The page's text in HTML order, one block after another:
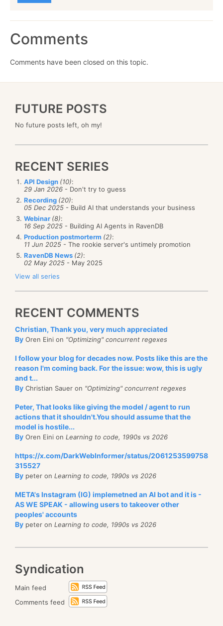
Comments
Comments have been closed on this topic.
FUTURE POSTS
No future posts left, oh my!
RECENT SERIES
API Design (10):
29 Jan 2026 - Don't try to guess
Recording (20):
05 Dec 2025 - Build AI that understands your business
Webinar (8):
16 Sep 2025 - Building AI Agents in RavenDB
Production postmorterm (2):
11 Jun 2025 - The rookie server's untimely promotion
RavenDB News (2):
02 May 2025 - May 2025
View all series
RECENT COMMENTS
Christian, Thank you, very much appreciated
By Oren Eini on "Optimizing" concurrent regexes
I follow your blog for decades now. Posts like this are the
reason I'm coming back. For the issue: wow, this is ugly
and t...
By Christian Sauer on "Optimizing" concurrent regexes
Peter, That looks like giving the model / agent to run
actions that it shouldn't.You should assume that the
model is hostile...
By Oren Eini on Learning to code, 1990s vs 2026
https://x.com/DarkWebInformer/status/2061253599758
315527
By peter on Learning to code, 1990s vs 2026
META's Instagram (IG) implemetned an AI bot and it is -
AS WE SPEAK - allowing users to takeover other
peoples' accounts
By peter on Learning to code, 1990s vs 2026
Syndication
Main feed
Comments feed